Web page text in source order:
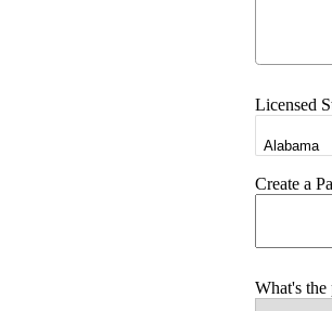
Licensed
Create a
What's